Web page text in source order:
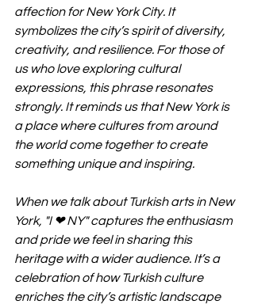
affection for New York City. It
symbolizes the city’s spirit of diversity,
creativity, and resilience. For those of
us who love exploring cultural
expressions, this phrase resonates
strongly. It reminds us that New York is
a place where cultures from around
the world come together to create
something unique and inspiring.
When we talk about Turkish arts in New
York, "I ❤ NY" captures the enthusiasm
and pride we feel in sharing this
heritage with a wider audience. It’s a
celebration of how Turkish culture
enriches the city’s artistic landscape